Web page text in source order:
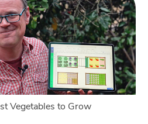
Vegetables to Grow